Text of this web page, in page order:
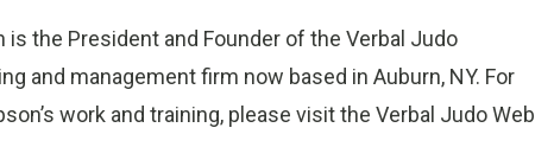
is the President and Founder of the Verbal Judo
and management firm now based in Auburn, NY. For
work and training, please visit the Verbal Judo Web